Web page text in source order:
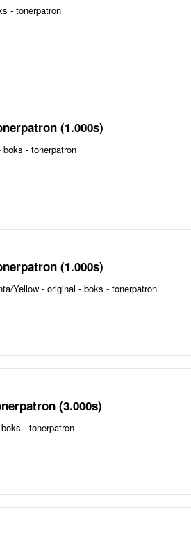
- tonerpatron
(1.000s)
boks - tonerpatron
(1.000s)
Yellow - original - boks - tonerpatron
(3.000s)
- tonerpatron